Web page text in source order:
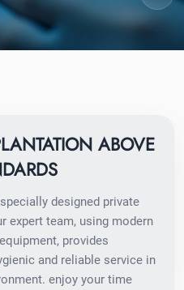
ABOVE
designed private
expert team, using modern
provides
and reliable service in
enjoy your time